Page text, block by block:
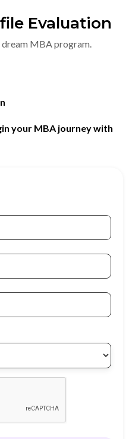
Evaluation
MBA program.
your MBA journey with